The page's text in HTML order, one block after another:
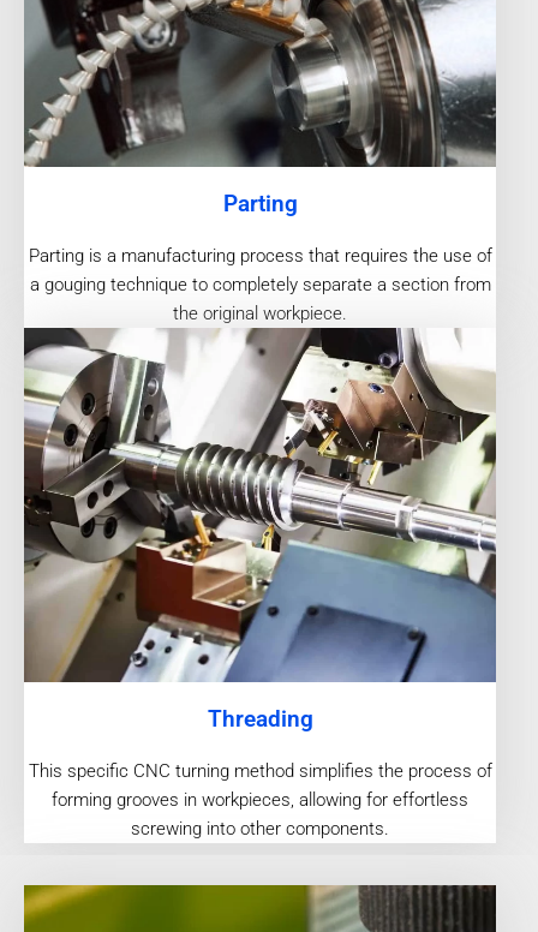
Parting
Parting is a manufacturing process that requires the use of
a gouging technique to completely separate a section from
the original workpiece.
Threading
This specific CNC turning method simplifies the process of
forming grooves in workpieces, allowing for effortless
screwing into other components.